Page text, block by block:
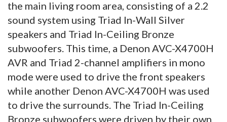
the main living room area, consisting of a 2.2
sound system using Triad In-Wall Silver
speakers and Triad In-Ceiling Bronze
subwoofers. This time, a Denon AVC-X4700H
AVR and Triad 2-channel amplifiers in mono
mode were used to drive the front speakers
while another Denon AVC-X4700H was used
to drive the surrounds. The Triad In-Ceiling
Bronze subwoofers were driven by their own